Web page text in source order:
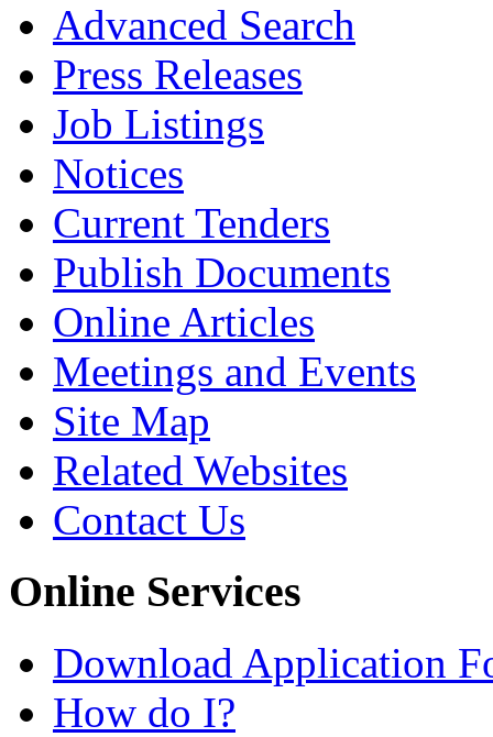
Advanced Search
Press Releases
Job Listings
Notices
Current Tenders
Publish Documents
Online Articles
Meetings and Events
Site Map
Related Websites
Contact Us
Online Services
Download Application
How do I?